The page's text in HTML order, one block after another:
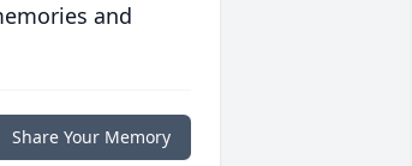
and
Share Your Memory